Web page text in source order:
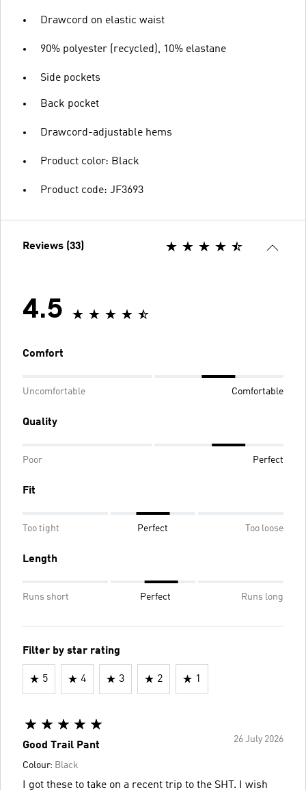
Drawcord on elastic waist
90% polyester (recycled), 10% elastane
Side pockets
Back pocket
Drawcord-adjustable hems
Product color: Black
Product code: JF3693
Reviews (33)
4.5
Comfort
Uncomfortable Comfortable
Quality
Poor Perfect
Fit
Too tight Perfect Too loose
Length
Runs short Perfect Runs long
Filter by star rating
5 4 3 2 1
26 July 2026
Good Trail Pant
Colour: Black
I got these to take on a recent trip to the SHT. I wish